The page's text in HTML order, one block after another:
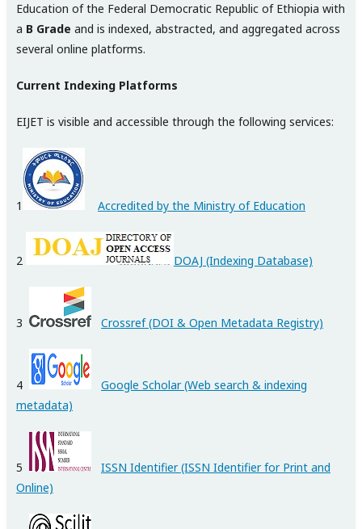
Education of the Federal Democratic Republic of Ethiopia with
a B Grade and is indexed, abstracted, and aggregated across
several online platforms.
Current Indexing Platforms
EIJET is visible and accessible through the following services:
1 Accredited by the Ministry of Education
2 DOAJ (Indexing Database)
3 Crossref(DOI & Open Metadata Registry)
4 Google Scholar(Web search & indexing
metadata)
5
ISSN Identifier (ISSN Identifier for Print and
Online)